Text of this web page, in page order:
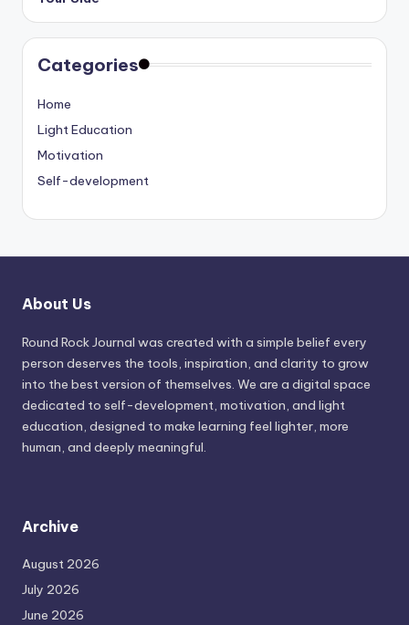
Categories
Home
Light Education
Motivation
Self-development
About Us
Round Rock Journal was created with a simple belief every
person deserves the tools, inspiration, and clarity to grow
into the best version of themselves. We are a digital space
dedicated to self-development, motivation, and light
education, designed to make learning feel lighter, more
human, and deeply meaningful.
Archive
August 2026
July 2026
June 2026